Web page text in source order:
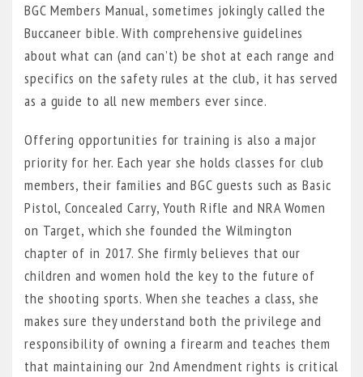
BGC Members Manual, sometimes jokingly called the
Buccaneer bible. With comprehensive guidelines
about what can (and can’t) be shot at each range and
specifics on the safety rules at the club, it has served
as a guide to all new members ever since.
Offering opportunities for training is also a major
priority for her. Each year she holds classes for club
members, their families and BGC guests such as Basic
Pistol, Concealed Carry, Youth Rifle and NRA Women
on Target, which she founded the Wilmington
chapter of in 2017. She firmly believes that our
children and women hold the key to the future of
the shooting sports. When she teaches a class, she
makes sure they understand both the privilege and
responsibility of owning a firearm and teaches them
that maintaining our 2nd Amendment rights is critical